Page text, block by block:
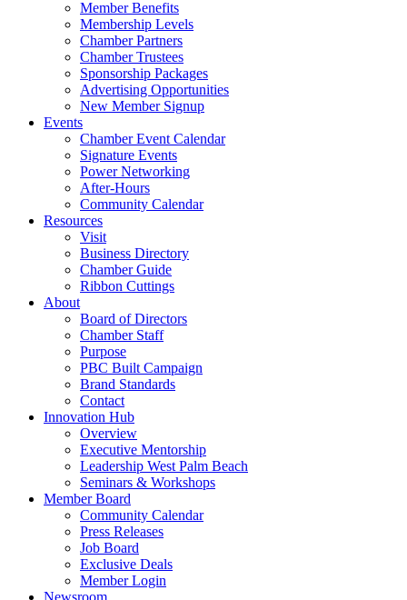
Member Benefits
Membership Levels
Chamber Partners
Chamber Trustees
Sponsorship Packages
Advertising Opportunities
New Member Signup
Events
Chamber Event Calendar
Signature Events
Power Networking
After-Hours
Community Calendar
Resources
Visit
Business Directory
Chamber Guide
Ribbon Cuttings
About
Board of Directors
Chamber Staff
Purpose
PBC Built Campaign
Brand Standards
Contact
Innovation Hub
Overview
Executive Mentorship
Leadership West Palm Beach
Seminars & Workshops
Member Board
Community Calendar
Press Releases
Job Board
Exclusive Deals
Member Login
Newsroom